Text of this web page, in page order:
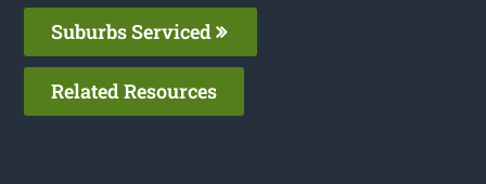
Suburbs Serviced
Related Resources